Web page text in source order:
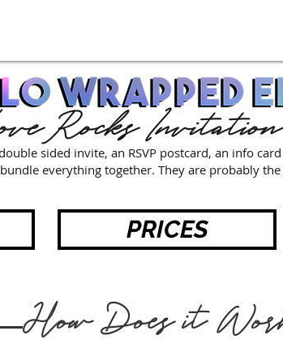
Rocks
sided invite, an RSVP postcard, an info
everything together. They are probably
PRICES
How Does it